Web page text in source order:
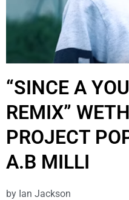
“SINCE A
REMIX”
PROJECT
A.B MILLI
by Ian Jackson